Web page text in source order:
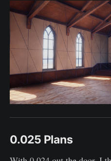
0.025 Plans